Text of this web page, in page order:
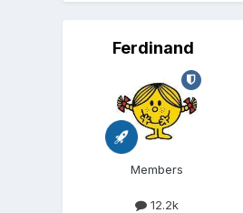
Ferdinand
Members
12.2k